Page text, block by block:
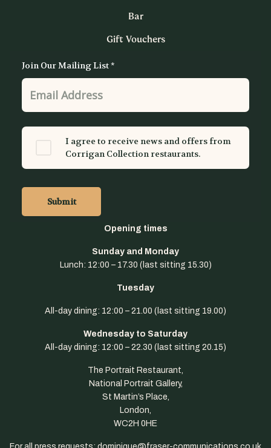
Bar
Gift Vouchers
Opening times
Sunday and Monday
Lunch: 12:00 – 17.30 (last sitting 15.30)
Tuesday
All-day dining: 12:00 – 21.00 (last sitting 19.00)
Wednesday to Saturday
All-day dining: 12:00 – 22.30 (last sitting 20.15)
The Portrait Restaurant,
National Portrait Gallery,
St Martin’s Place,
London,
WC2H 0HE